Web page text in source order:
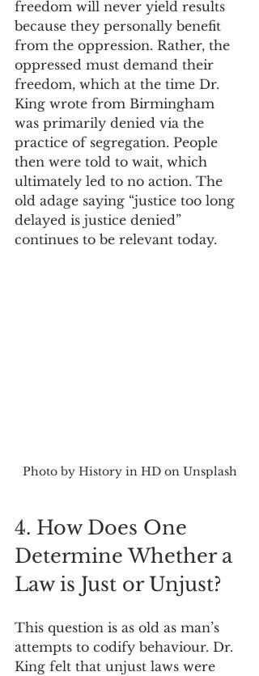
freedom will never yield results
because they personally benefit
from the oppression. Rather, the
oppressed must demand their
freedom, which at the time Dr.
King wrote from Birmingham
was primarily denied via the
practice of segregation. People
then were told to wait, which
ultimately led to no action. The
old adage saying “justice too long
delayed is justice denied”
continues to be relevant today.
Photo by History in HD on Unsplash
4. How Does One
Determine Whether a
Law is Just or Unjust?
This question is as old as man’s
attempts to codify behaviour. Dr.
King felt that unjust laws were